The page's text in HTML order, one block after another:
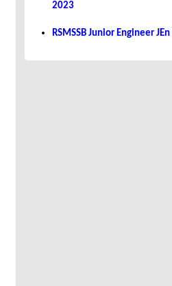
2023
RSMSSB Junior Engineer